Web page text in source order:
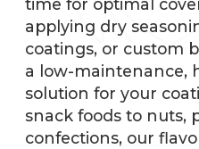
time for optimal
applying dry
coatings, or custom
a low-maintenance,
solution for your
snack foods to nuts,
confections, our